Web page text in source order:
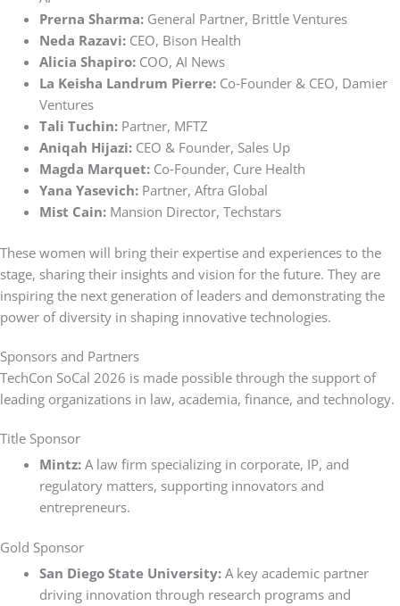
Prerna Sharma:General Partner, Brittle Ventures
Neda Razavi:CEO, Bison Health
Alicia Shapiro:COO, AI News
La Keisha Landrum Pierre:Co‑Founder & CEO, Damier
Ventures
Tali Tuchin:Partner, MFTZ
Aniqah Hijazi:CEO & Founder, Sales Up
Magda Marquet:Co‑Founder, Cure Health
Yana Yasevich:Partner, Aftra Global
Mist Cain:Mansion Director, Techstars
These women will bring their expertise and experiences to the
stage, sharing their insights and vision for the future. They are
inspiring the next generation of leaders and demonstrating the
power of diversity in shaping innovative technologies.
Sponsors and Partners
TechCon SoCal 2026 is made possible through the support of
leading organizations in law, academia, finance, and technology.
Title Sponsor
Mintz:A law firm specializing in corporate, IP, and
regulatory matters, supporting innovators and
entrepreneurs.
Gold Sponsor
San Diego State University:A key academic partner
driving innovation through research programs and